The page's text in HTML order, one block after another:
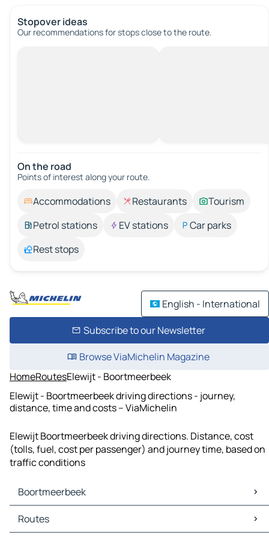
Stopover ideas
Our recommendations for stops close to the route.
On the road
Points of interest along your route.
Accommodations Restaurants
Tourism
Petrol stations
EV stations
Car parks
Rest stops
English - International
Subscribe to our Newsletter
Browse ViaMichelin Magazine
HomeRoutesElewijt - Boortmeerbeek
Elewijt - Boortmeerbeek driving directions - journey,
distance, time and costs – ViaMichelin
Elewijt Boortmeerbeek driving directions. Distance, cost
(tolls, fuel, cost per passenger) and journey time, based on
traffic conditions
Boortmeerbeek
Boortmeerbeek Maps
Boortmeerbeek Traffic
Routes